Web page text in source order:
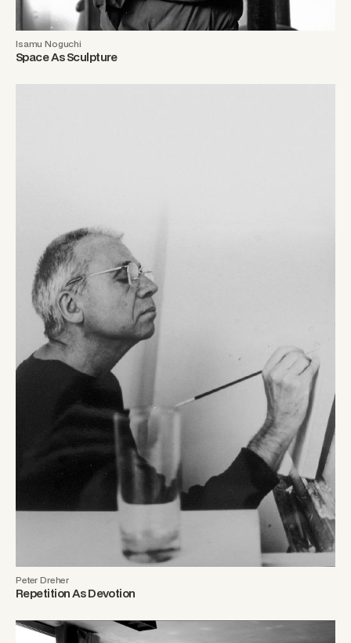
Isamu Noguchi
Space As Sculpture
Peter Dreher
Repetition As Devotion